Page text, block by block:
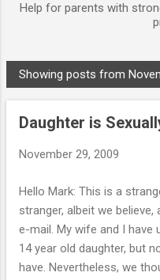
Help for parents with
P
o
Showing posts from
Daughter is
November 29, 2009
Hello Mark: This is a
stranger, albeit we
e-mail. My wife and I
14 year old daughter, but
have. Nevertheless, we